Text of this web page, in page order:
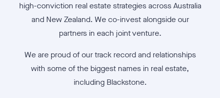
high-conviction real estate strategies across Australia
and New Zealand. We co-invest alongside our
partners in each joint venture.
We are proud of our track record and relationships
with some of the biggest names in real estate,
including Blackstone.